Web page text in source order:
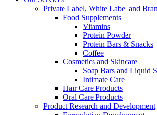
Private Label, White Label and
Food Supplements
Vitamins
Protein Powder
Protein Bars & Snacks
Coffee
Cosmetics and Skincare
Soap Bars and Liquid
Intimate Care
Hair Care Products
Oral Care Products
Product Research and Development